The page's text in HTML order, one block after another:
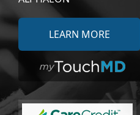
LEARN MORE